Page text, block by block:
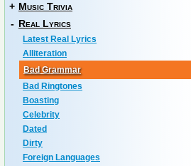
+ Music Trivia
- Real Lyrics
Latest Real Lyrics
Alliteration
Bad Grammar
Bad Ringtones
Boasting
Celebrity
Dated
Dirty
Foreign Languages